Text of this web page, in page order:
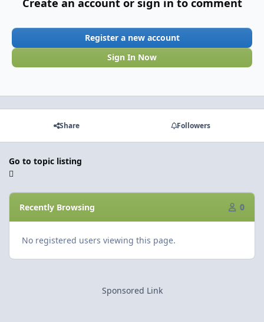
Create an account or sign in to comment
Register a new account
Sign In Now
Share Followers
Go to topic listing
Recently Browsing 0
No registered users viewing this page.
Sponsored Link